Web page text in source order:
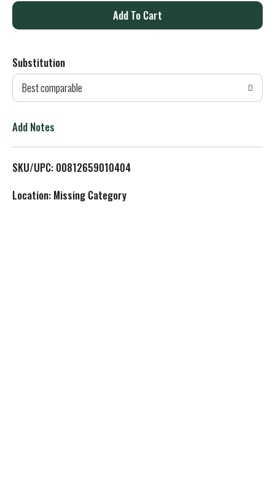
A
d
T
L
Substitution
Best comparable
Add Notes
SKU/UPC: 00812659010404
Location: Missing Category